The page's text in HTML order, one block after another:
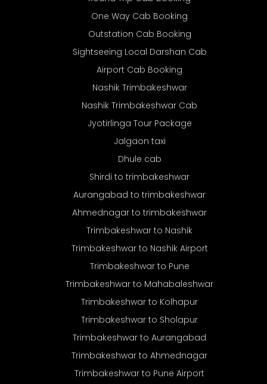
One Way Cab Booking
Outstation Cab Booking
Sightseeing Local Darshan Cab
Airport Cab Booking
Nashik Trimbakeshwar
Nashik Trimbakeshwar Cab
Jyotirlinga Tour Package
Jalgaon taxi
Dhule cab
Shirdi to trimbakeshwar
Aurangabad to trimbakeshwar
Ahmednagar to trimbakeshwar
Trimbakeshwar to Nashik
Trimbakeshwar to Nashik Airport
Trimbakeshwar to Pune
Trimbakeshwar to Mahabaleshwar
Trimbakeshwar to Kolhapur
Trimbakeshwar to Sholapur
Trimbakeshwar to Aurangabad
Trimbakeshwar to Ahmednagar
Trimbakeshwar to Pune Airport